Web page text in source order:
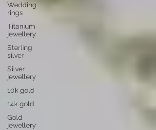
Wedding
rings
Titanium
jewellery
Sterling
silver
Silver
jewellery
10k gold
14k gold
Gold
jewellery